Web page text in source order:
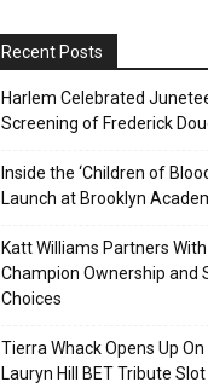
Recent Posts
Harlem Celebrated
Screening of Frederick
Inside the ‘Children of
Launch at Brooklyn
Katt Williams Partners
Champion Ownership and
Choices
Tierra Whack Opens Up
Lauryn Hill BET Tribute